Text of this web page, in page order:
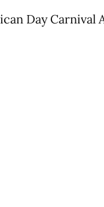
Day Carnival